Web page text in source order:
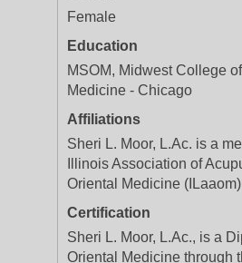
Female
Education
MSOM, Midwest College
Medicine - Chicago
Affiliations
Sheri L. Moor, L.Ac. is a
Illinois Association of
Oriental Medicine
Certification
Sheri L. Moor, L.Ac., is a
Oriental Medicine through